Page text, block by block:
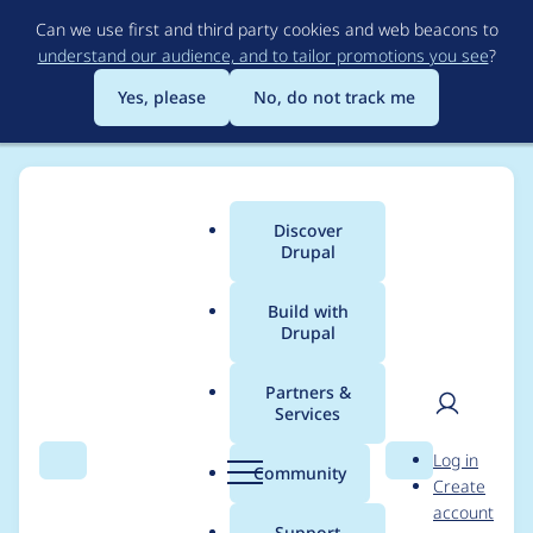
to
main
content
Can we use first and third party cookies and web beacons to
understand our audience, and to tailor promotions you see?
Yes, please
No, do not track me
Search Menu
Main
menu
Discover
Drupal
Build with
Drupal
Partners &
Services
Community Search
User
Log in
Create
account
Breadcrumb
Usage statistics for
stringoverrides 5.x-1.7